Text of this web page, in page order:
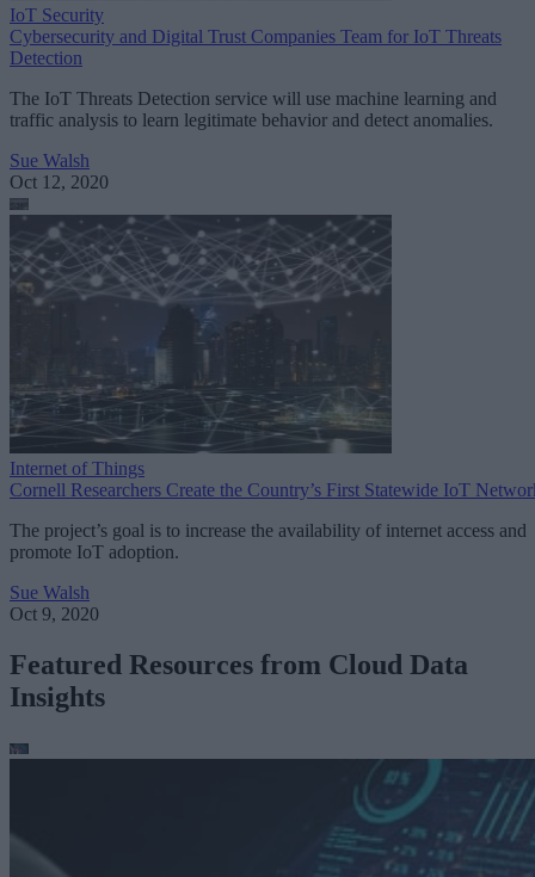
IoT Security
Cybersecurity and Digital Trust Companies Team for IoT Threats
Detection
The IoT Threats Detection service will use machine learning and
traffic analysis to learn legitimate behavior and detect anomalies.
Sue Walsh
Oct 12, 2020
Internet of Things
Cornell Researchers Create the Country’s First Statewide IoT
The project’s goal is to increase the availability of internet access and
promote IoT adoption.
Sue Walsh
Oct 9, 2020
Featured Resources from Cloud Data
Insights